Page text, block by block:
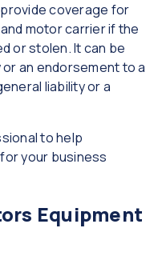
coverage for
motor carrier if the
or stolen. It can be
an endorsement to a
liability or a
to help
your business
Equipment